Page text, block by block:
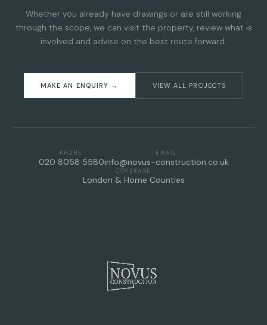
Whether you already have drawings or are still working
through the scope, we can visit the property, review what is
involved and advise on the best route forward.
MAKE AN ENQUIRY → VIEW ALL PROJECTS
PHONE
020 8058 5580
EMAIL
info@novus-construction.co.uk
COVERAGE
London & Home Counties